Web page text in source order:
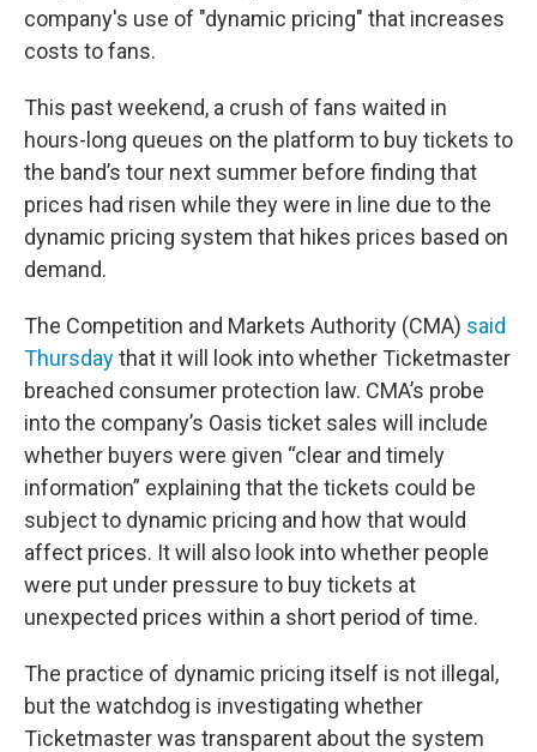
company's use of "dynamic pricing" that increases
costs to fans.
This past weekend, a crush of fans waited in
hours-long queues on the platform to buy tickets to
the band’s tour next summer before finding that
prices had risen while they were in line due to the
dynamic pricing system that hikes prices based on
demand.
The Competition and Markets Authority (CMA) said
Thursdaythat it will look into whether Ticketmaster
breached consumer protection law. CMA’s probe
into the company’s Oasis ticket sales will include
whether buyers were given “clear and timely
information” explaining that the tickets could be
subject to dynamic pricing and how that would
affect prices. It will also look into whether people
were put under pressure to buy tickets at
unexpected prices within a short period of time.
The practice of dynamic pricing itself is not illegal,
but the watchdog is investigating whether
Ticketmaster was transparent about the system